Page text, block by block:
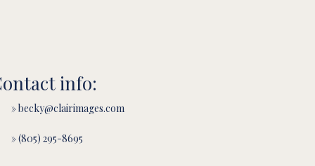
info:
» becky@clairimages.com
» (805) 295-8695